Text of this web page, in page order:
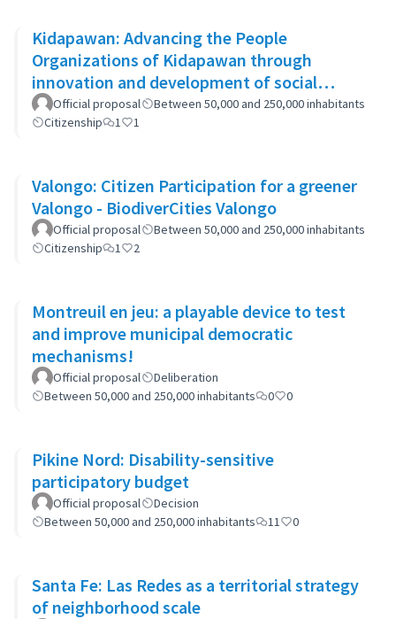
Kidapawan: Advancing the People
Organizations of Kidapawan through
innovation and development of social
capital (APOKIDS)
Official proposal
Between 50,000 and 250,000 inhabitants
Citizenship
1 1
Valongo: Citizen Participation for a greener
Valongo - BiodiverCities Valongo
Official proposal
Between 50,000 and 250,000 inhabitants
Citizenship
1 2
Montreuil en jeu: a playable device to test
and improve municipal democratic
mechanisms!
Official proposal
Deliberation
Between 50,000 and 250,000 inhabitants
0 0
Pikine Nord: Disability-sensitive
participatory budget
Official proposal
Decision
Between 50,000 and 250,000 inhabitants
11 0
Santa Fe: Las Redes as a territorial strategy
of neighborhood scale